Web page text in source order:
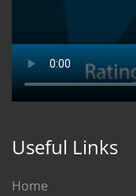
Useful Links
Home